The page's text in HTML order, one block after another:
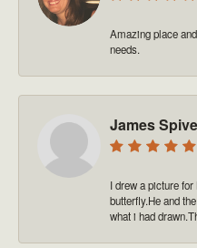
Amazing place
needs.
James
I drew a picture
butterfly.He and
what i had